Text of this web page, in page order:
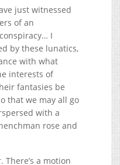
just witnessed
of an
I
by these lunatics,
with what
interests of
fantasies be
that we may all go
with a
rose and
There’s a motion